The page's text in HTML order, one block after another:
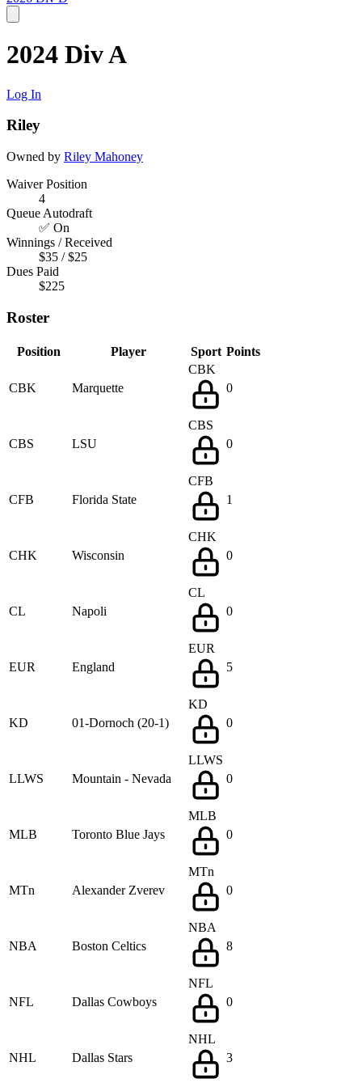
2024 Div A
Log In
Riley
Owned by Riley Mahoney
Waiver Position
4
Queue Autodraft
✅ On
Winnings / Received
$35 / $25
Dues Paid
$225
Roster
Position Player Sport Points
CBK Marquette
CBK
0
CBS LSU
CBS
0
CFB Florida State
CFB
1
CHK Wisconsin
CHK
0
CL Napoli
CL
0
EUR England
EUR
5
KD 01-Dornoch (20-1)
KD
0
LLWS Mountain - Nevada
LLWS
0
MLB Toronto Blue Jays
MLB
0
MTn Alexander Zverev
MTn
0
NBA Boston Celtics
NBA
8
NFL Dallas Cowboys
NFL
0
NHL Dallas Stars
NHL
3